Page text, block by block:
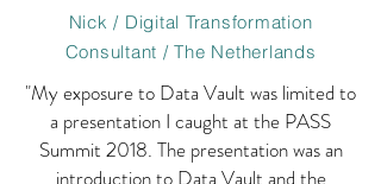
Nick / Digital Transformation
Consultant / The Netherlands
"My exposure to Data Vault was limited to
a presentation I caught at the PASS
Summit 2018. The presentation was an
introduction to Data Vault and the